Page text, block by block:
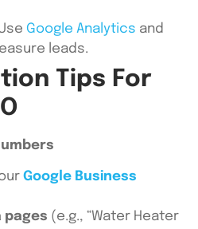
Google Analytics and
leads.
Tips For
Google Business
pages (e.g., “Water Heater